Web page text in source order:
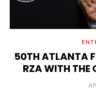
50TH ATLANTA
RZA WITH THE